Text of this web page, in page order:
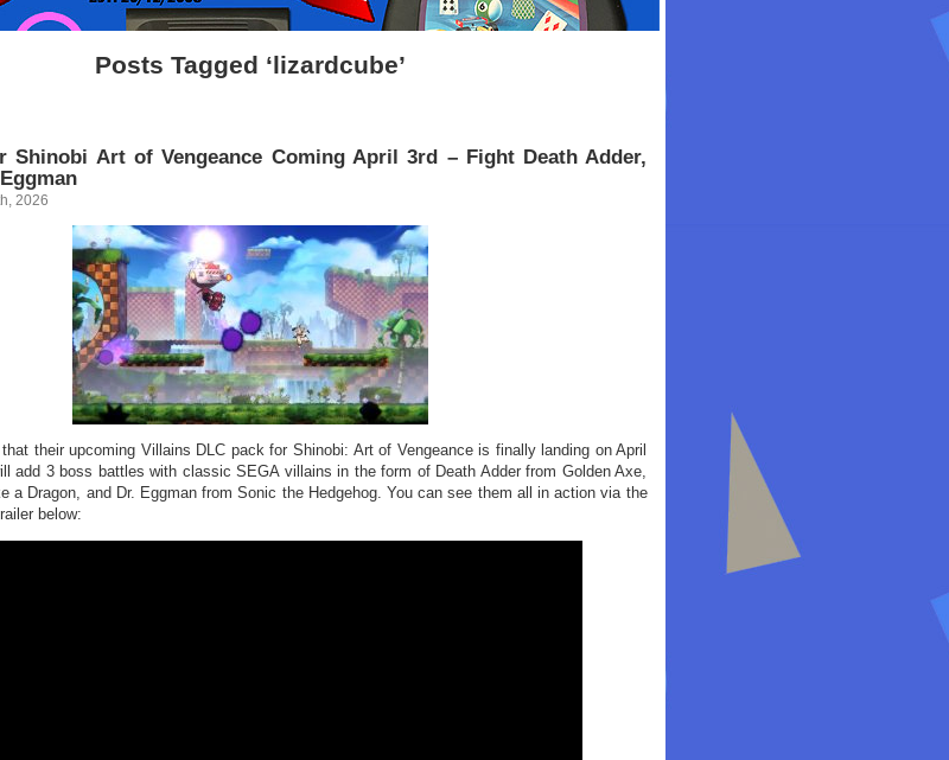
Posts Tagged ‘lizardcube’
Shinobi Art of Vengeance Coming April 3rd – Fight Death Adder,
2026
their upcoming Villains DLC pack for Shinobi: Art of Vengeance is finally landing on April
add 3 boss battles with classic SEGA villains in the form of Death Adder from Golden Axe,
a Dragon, and Dr. Eggman from Sonic the Hedgehog. You can see them all in action via the
below: